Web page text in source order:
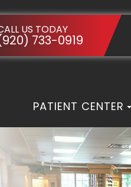
US TODAY
733-0919
PATIENT CENTER